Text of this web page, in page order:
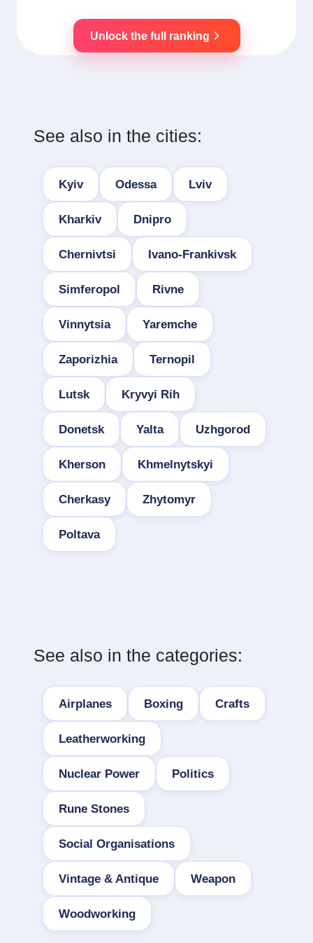
Unlock the full ranking
See also in the cities:
Kyiv Odessa Lviv
Kharkiv Dnipro
Chernivtsi Ivano-Frankivsk
Simferopol Rivne
Vinnytsia Yaremche
Zaporizhia Ternopil
Lutsk Kryvyi Rih
Donetsk Yalta Uzhgorod
Kherson Khmelnytskyi
Cherkasy Zhytomyr
Poltava
See also in the categories:
Airplanes Boxing Crafts
Leatherworking
Nuclear Power Politics
Rune Stones
Social Organisations
Vintage & Antique Weapon
Woodworking